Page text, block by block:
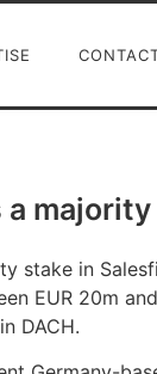
stake in
EUR 20m
DACH.